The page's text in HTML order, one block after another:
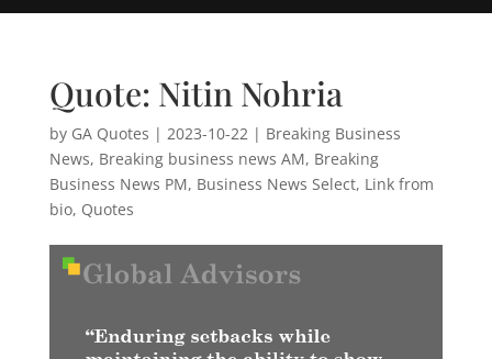
Quote: Nitin Nohria
by GA Quotes | 2023-10-22| Breaking Business
News, Breaking business news AM, Breaking
Business News PM, Business News Select, Link from
bio, Quotes